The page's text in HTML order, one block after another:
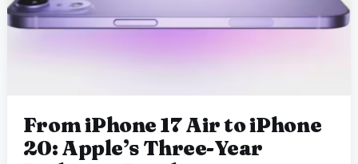
From iPhone 17 Air to iPhone
20: Apple’s Three-Year